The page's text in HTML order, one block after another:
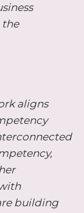
the
aligns
building